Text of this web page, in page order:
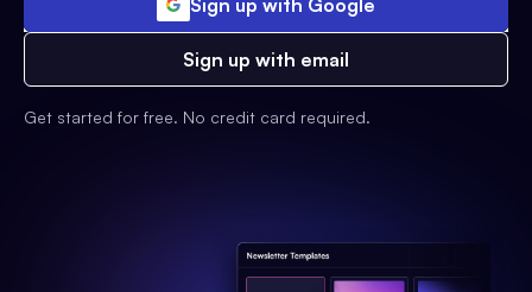
Sign up with Google
Sign up with email
Get started for free. No credit card required.